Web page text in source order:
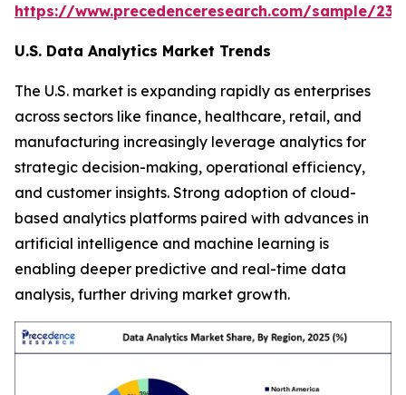
https://www.precedenceresearch.com/sample/
U.S. Data Analytics Market Trends
The U.S. market is expanding rapidly as enterprises
across sectors like finance, healthcare, retail, and
manufacturing increasingly leverage analytics for
strategic decision-making, operational efficiency,
and customer insights. Strong adoption of cloud-
based analytics platforms paired with advances in
artificial intelligence and machine learning is
enabling deeper predictive and real-time data
analysis, further driving market growth.